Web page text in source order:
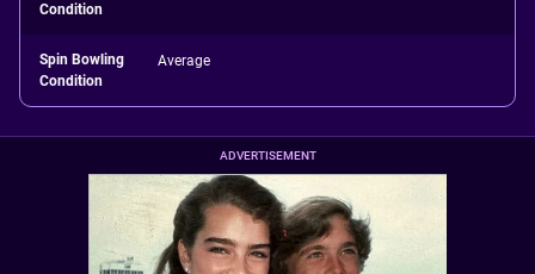
Condition
Spin Bowling
Condition
Average
ADVERTISEMENT